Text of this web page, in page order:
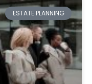
ESTATE PLANNING